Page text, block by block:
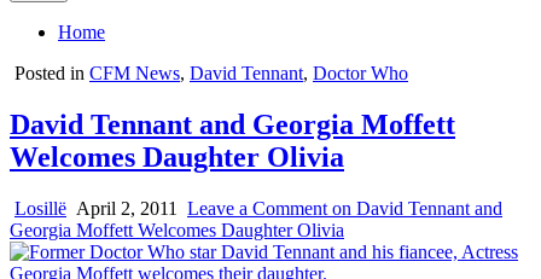
Home
Posted in CFM News, David Tennant, Doctor Who
David Tennant and Georgia Moffett
Welcomes Daughter Olivia
Losillë April 2, 2011 Leave a Comment on David Tennant and
Georgia Moffett Welcomes Daughter Olivia